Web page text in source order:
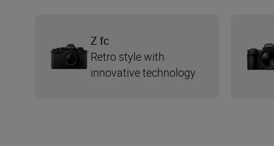
Z fc
Retro style with
innovative technology